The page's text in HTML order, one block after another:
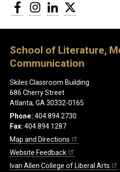
FacebookInstagram
LinkedIn
School of Literature,
Communication
Skiles Classroom Building
686 Cherry Street
Atlanta, GA 30332-0165
Phone: 404.894.2730
Fax: 404.894.1287
Map and Directions
Website Feedback
Ivan Allen College of Liberal Arts